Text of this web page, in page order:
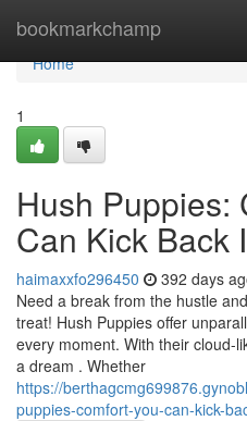
bookmarkchamp
Home
Home
1
Hush Puppies:
Can Kick Back
haimaxxfo296450 392 days
Need a break from the hustle
treat! Hush Puppies offer
every moment. With their cloud-
a dream . Whether
https://
puppies-comfort-you-can-kick-